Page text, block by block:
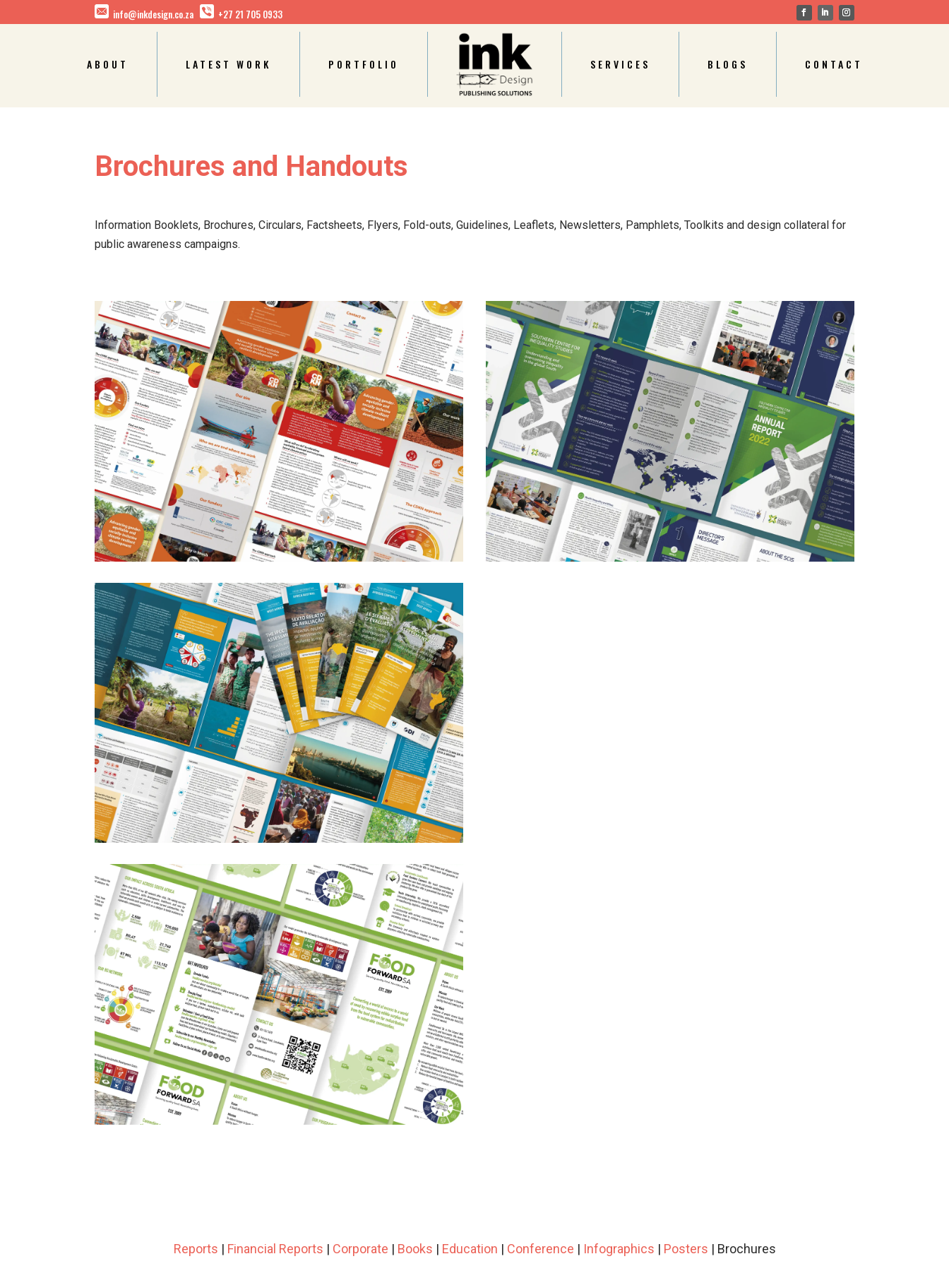
info@inkdesign.co.za +27 21 705 0933
ABOUT LATEST WORK PORTFOLIO SERVICES BLOGS CONTACT
Brochures and Handouts
Information Booklets, Brochures, Circulars, Factsheets, Flyers, Fold-outs,Guidelines, Leaflets, Newsletters, Pamphlets, Toolkits and design collateral for
public awareness campaigns.
Reports | Financial Reports | Corporate | Books | Education | Conference | Infographics | Posters | Brochures